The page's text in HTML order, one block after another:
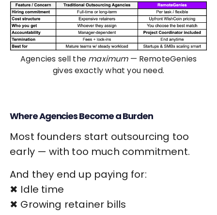
Agencies sell the maximum— RemoteGenies
gives exactly what you need.
Where Agencies Become a Burden
Most founders start outsourcing too
early — with too much commitment.
And they end up paying for:
✖ Idle time
✖ Growing retainer bills